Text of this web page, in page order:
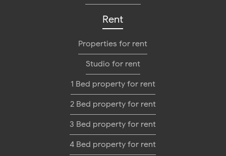
Rent
Properties for rent
Studio for rent
1 Bed property for rent
2 Bed property for rent
3 Bed property for rent
4 Bed property for rent